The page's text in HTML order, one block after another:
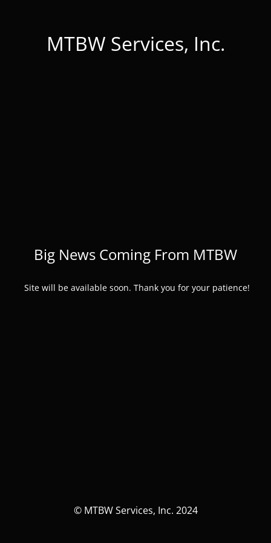
MTBW Services, Inc.
Big News Coming From MTBW
Site will be available soon. Thank you for your patience!
© MTBW Services, Inc. 2024